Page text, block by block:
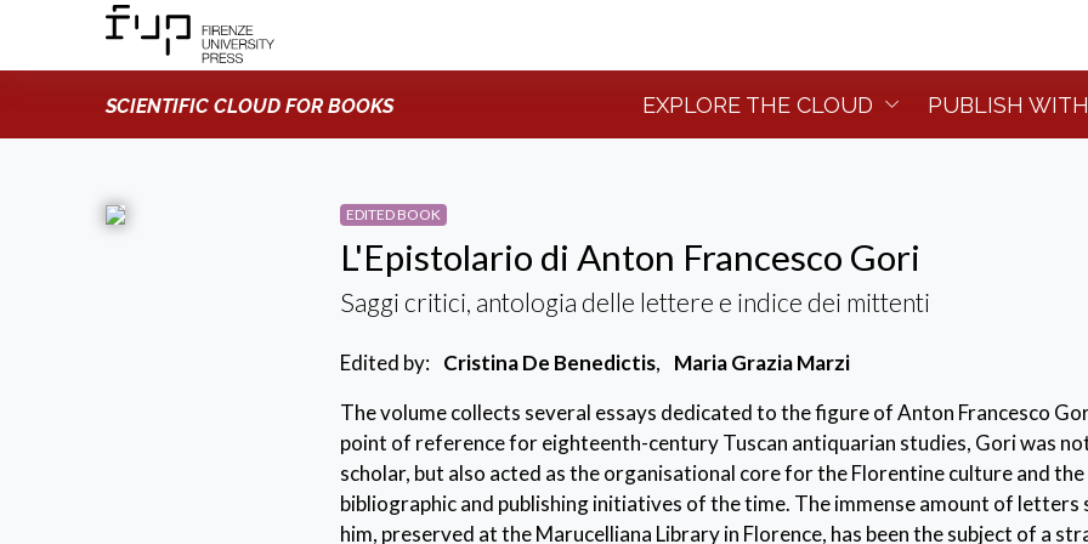
SCIENTIFIC CLOUD FOR BOOKS EXPLORE THE CLOUD PUBLISH
EDITED BOOK
L'Epistolario di Anton Francesco Gori
Saggi critici, antologia delle lettere e indice dei mittenti
Edited by: Cristina De Benedictis,
Maria Grazia Marzi
The volume collects several essays dedicated to the figure of Anton Francesco
point of reference for eighteenth-century Tuscan antiquarian studies, Gori was
scholar, but also acted as the organisational core for the Florentine culture and the
bibliographic and publishing initiatives of the time. The immense amount of letters
him, preserved at the Marucelliana Library in Florence, has been the subject of a